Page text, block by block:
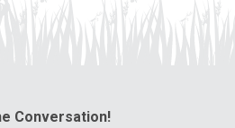
Conversation!